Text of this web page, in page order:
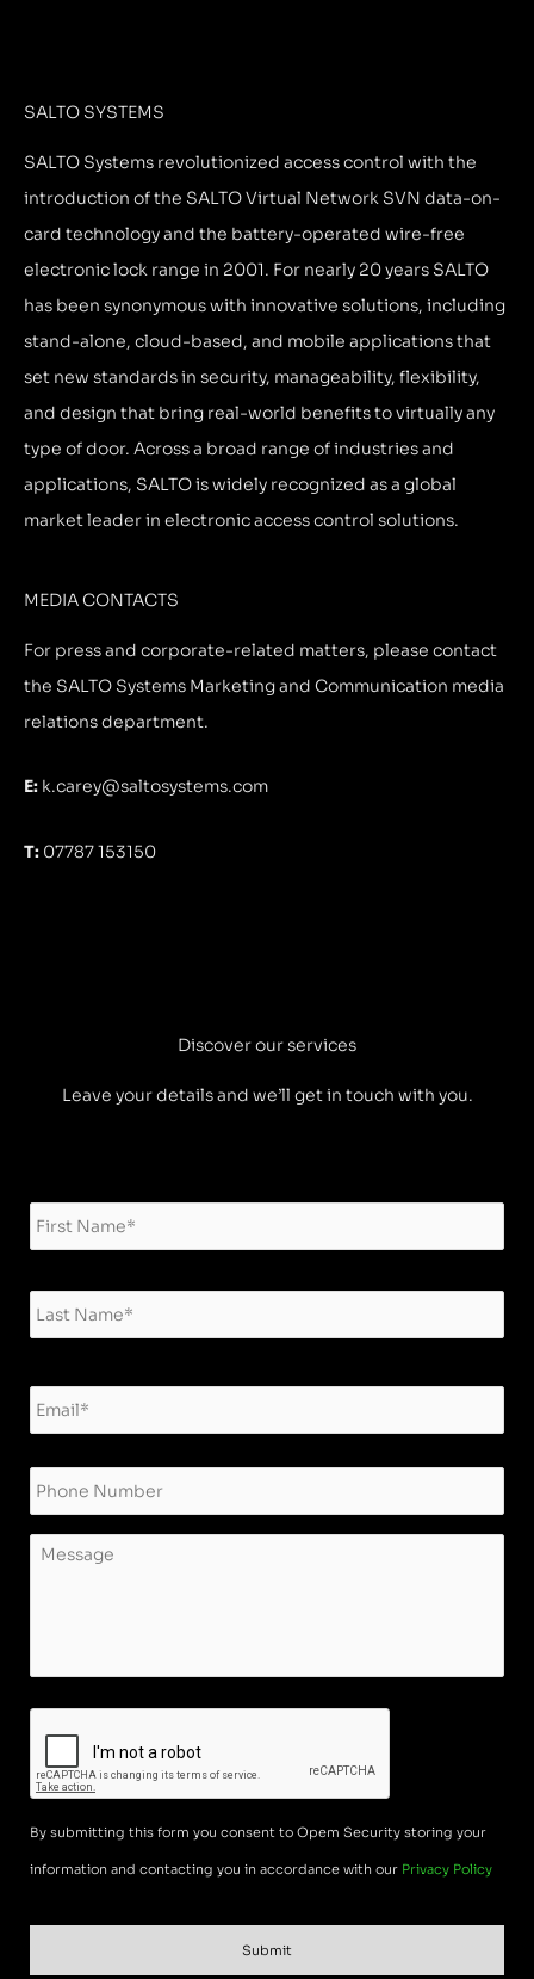
SALTO SYSTEMS
SALTO Systems revolutionized access control with the
introduction of the SALTO Virtual Network SVN data-on-
card technology and the battery-operated wire-free
electronic lock range in 2001. For nearly 20 years SALTO
has been synonymous with innovative solutions, including
stand-alone, cloud-based, and mobile applications that
set new standards in security, manageability, flexibility,
and design that bring real-world benefits to virtually any
type of door. Across a broad range of industries and
applications, SALTO is widely recognized as a global
market leader in electronic access control solutions.
MEDIA CONTACTS
For press and corporate-related matters, please contact
the SALTO Systems Marketing and Communication media
relations department.
E: k.carey@saltosystems.com
T: 07787 153150
Discover our services
Leave your details and we’ll get in touch with you.
Email *
Phone
Message
By submitting this form you consent to Opem Security storing your
information and contacting you in accordance with our Privacy Policy